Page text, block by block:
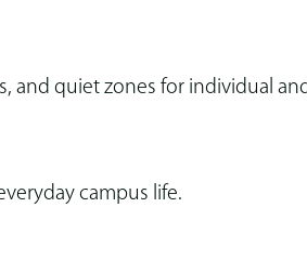
and quiet zones for individual
campus life.